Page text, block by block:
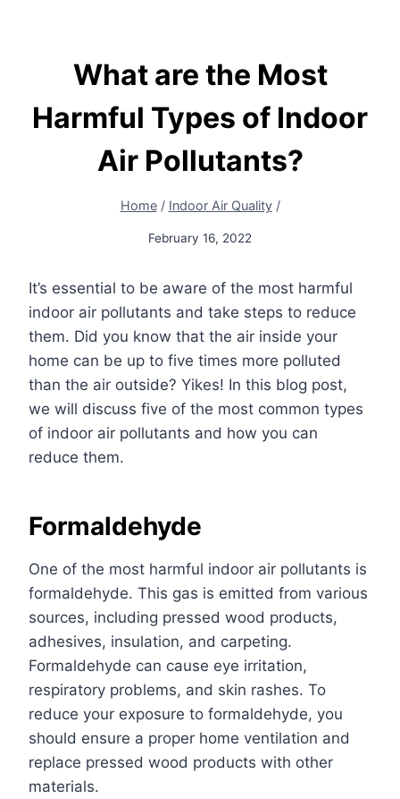
What are the Most
Harmful Types of Indoor
Air Pollutants?
Home / Indoor Air Quality /
February 16, 2022
It’s essential to be aware of the most harmful
indoor air pollutants and take steps to reduce
them. Did you know that the air inside your
home can be up to five times more polluted
than the air outside? Yikes! In this blog post,
we will discuss five of the most common types
of indoor air pollutants and how you can
reduce them.
Formaldehyde
One of the most harmful indoor air pollutants is
formaldehyde. This gas is emitted from various
sources, including pressed wood products,
adhesives, insulation, and carpeting.
Formaldehyde can cause eye irritation,
respiratory problems, and skin rashes. To
reduce your exposure to formaldehyde, you
should ensure a proper home ventilation and
replace pressed wood products with other
materials.